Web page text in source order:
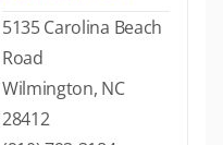
5135 Carolina Beach
Road
Wilmington, NC
28412